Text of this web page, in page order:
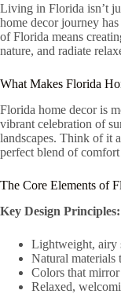
Living in Florida isn’t
home decor journey
of Florida means
nature, and radiate
What Makes Florida
Florida home decor is
vibrant celebration of
landscapes. Think of it
perfect blend of
The Core Elements of
Key Design Principles:
Lightweight, airy
Natural materials
Colors that
Relaxed,